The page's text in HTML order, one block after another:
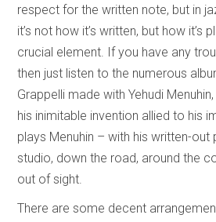
respect for the written note, but in
it’s not how it’s written, but how it’s
crucial element. If you have any
then just listen to the numerous
Grappelli made with Yehudi
his inimitable invention allied to his
plays Menuhin – with his written-
studio, down the road, around the
out of sight.
There are some decent